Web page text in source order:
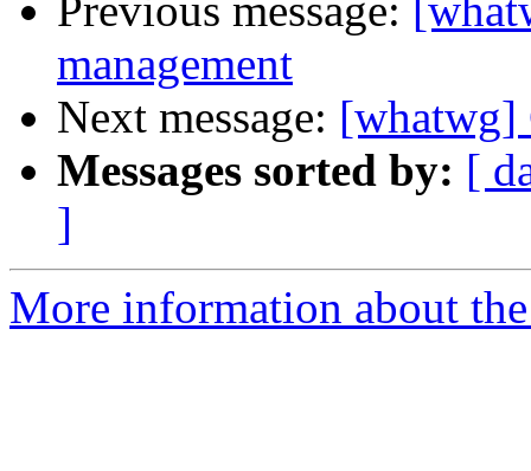
Previous message:
management
Next message: [whatwg]
Messages sorted by: [
]
More information about